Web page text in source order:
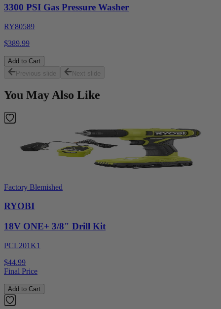
3300 PSI Gas Pressure Washer
RY80589
$389.99
Add to Cart
Previous slide
Next slide
You May Also Like
Factory Blemished
RYOBI
18V ONE+ 3/8" Drill Kit
PCL201K1
$44.99
Final Price
Add to Cart